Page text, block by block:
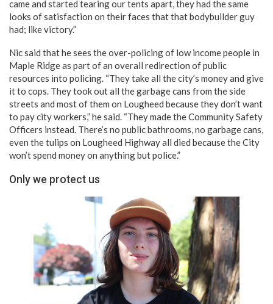
came and started tearing our tents apart, they had the same
looks of satisfaction on their faces that that bodybuilder guy
had; like victory.”
Nic said that he sees the over-policing of low income people in
Maple Ridge as part of an overall redirection of public
resources into policing. “They take all the city’s money and give
it to cops. They took out all the garbage cans from the side
streets and most of them on Lougheed because they don’t want
to pay city workers,” he said. “They made the Community Safety
Officers instead. There’s no public bathrooms, no garbage cans,
even the tulips on Lougheed Highway all died because the City
won’t spend money on anything but police.”
Only we protect us